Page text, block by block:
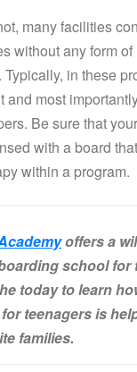
many facilities
without any form
in these
and most
Be sure that
with a board
within a program.
offers a
school for
today to learn
teenagers is
families.